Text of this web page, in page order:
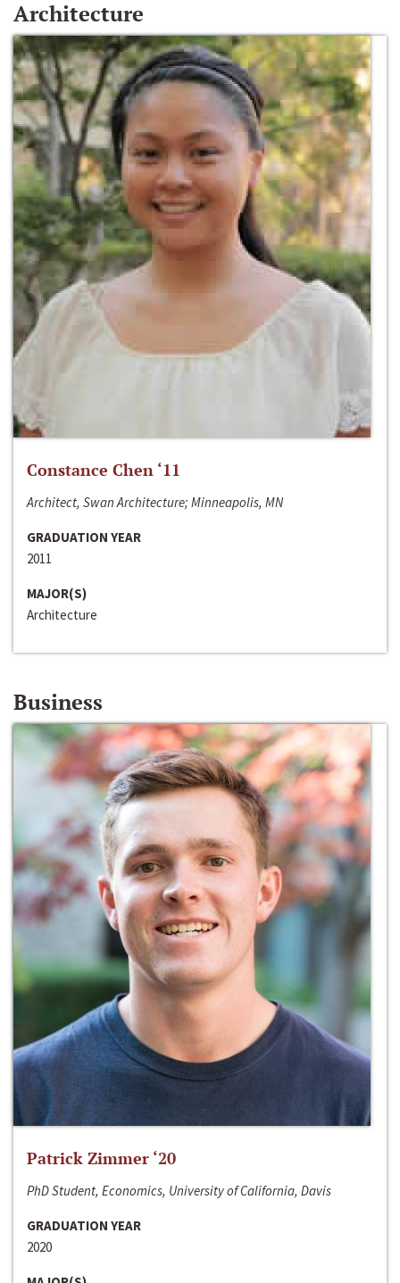
Architecture
Constance Chen ‘11
Architect, Swan Architecture; Minneapolis, MN
GRADUATION YEAR
2011
MAJOR(S)
Architecture
Business
Patrick Zimmer ‘20
PhD Student, Economics, University of California, Davis
GRADUATION YEAR
2020